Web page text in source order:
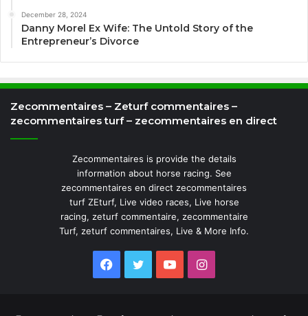
December 28, 2024
Danny Morel Ex Wife: The Untold Story of the
Entrepreneur’s Divorce
Zecommentaires – Zeturf commentaires –
zecommentaires turf – zecommentaires en direct
Zecommentaires is provide the details
information about horse racing. See
zecommentaires en direct zecommentaires
turf ZEturf, Live video races, Live horse
racing, zeturf commentaire, zecommentaire
Turf, zeturf commentaires, Live & More Info.
Facebook
TwitterYouTubeInstagram